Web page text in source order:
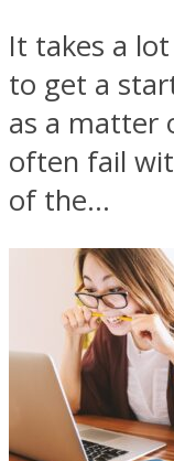
It takes a
to get a
as a matter
often fail
of the...